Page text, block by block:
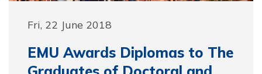
Fri, 22 June 2018
EMU Awards Diplomas to The